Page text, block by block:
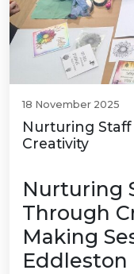
18 November 2025
Nurturing
Creativity
Nurturing
Through
Making
Eddleston